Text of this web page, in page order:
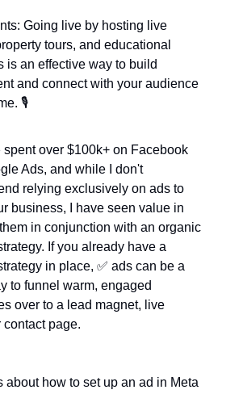
Going live by hosting live
tours, and educational
is an effective way to build
and connect with your audience
🎙️
spent over $100k+ on Facebook
Ads, and while I don't
relying exclusively on ads to
business, I have seen value in
in conjunction with an organic
If you already have a
in place, ✅ ads can be a
to funnel warm, engaged
over to a lead magnet, live
contact page.
about how to set up an ad in Meta